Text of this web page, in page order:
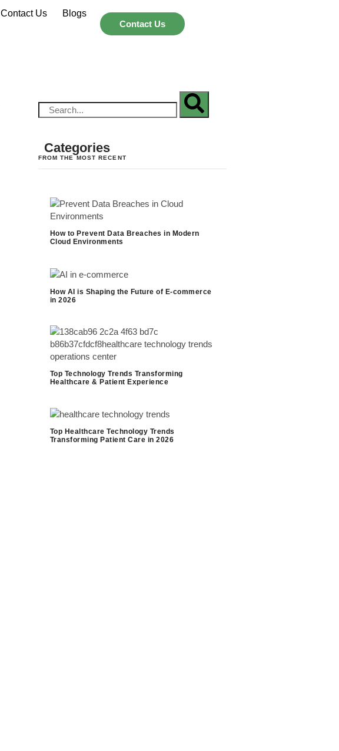
Contact Us
Blogs
Contact Us
Categories
FROM THE MOST RECENT
How to Prevent Data Breaches in Modern
Cloud Environments
How AI is Shaping the Future of E-commerce
in 2026
Top Technology Trends Transforming
Healthcare & Patient Experience
Top Healthcare Technology Trends
Transforming Patient Care in 2026